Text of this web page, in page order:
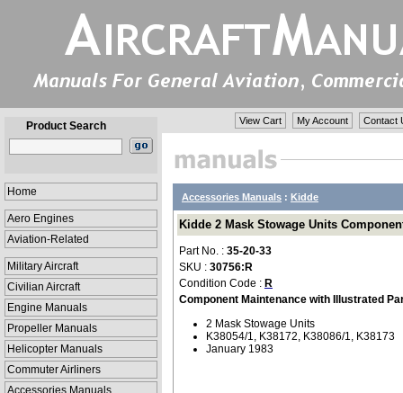
Product Search
Home
Aero Engines
Aviation-Related
Military Aircraft
Civilian Aircraft
Engine Manuals
Propeller Manuals
Helicopter Manuals
Commuter Airliners
Accessories Manuals
View Cart My Account Contact
Accessories Manuals : Kidde
Kidde 2 Mask Stowage Units
Part No. : 35-20-33
SKU : 30756:R
Condition Code : R
Component Maintenance with Illustrated
2 Mask Stowage Units
K38054/1, K38172, K38086/1, K38173
January 1983